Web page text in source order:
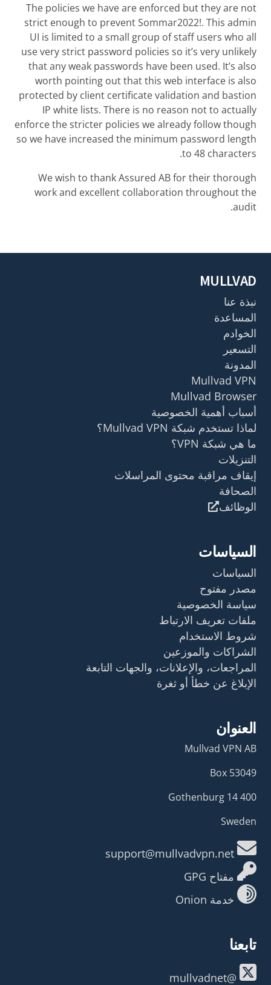
The policies we have are enforced but they are not
strict enough to prevent Sommar2022!. This admin
UI is limited to a small group of staff users who all
use very strict password policies so it’s very unlikely
that any weak passwords have been used. It’s also
worth pointing out that this web interface is also
protected by client certificate validation and bastion
IP white lists. There is no reason not to actually
enforce the stricter policies we already follow though
so we have increased the minimum password length
to 48 characters.
We wish to thank Assured AB for their thorough
work and excellent collaboration throughout the
audit.
MULLVAD
نبذة عنا
المساعدة
الخوادم
التسعير
المدونة
Mullvad VPN
Mullvad Browser
أسباب أهمية الخصوصية
لماذا تستخدم شبكة Mullvad VPN؟
ما هي شبكة VPN؟
التنزيلات
إيقاف مراقبة محتوى المراسلات
الصحافة
الوظائف
السياسات
السياسات
مصدر مفتوح
سياسة الخصوصية
ملفات تعريف الارتباط
شروط الاستخدام
الشراكات والموزعين
المراجعات، والإعلانات، والجهات التابعة
الإبلاغ عن خطأ أو ثغرة
العنوان
Mullvad VPN AB
Box 53049
400 14 Gothenburg
Sweden
مفتاح GPG
خدمة Onion
تابعنا
@mullvadnet